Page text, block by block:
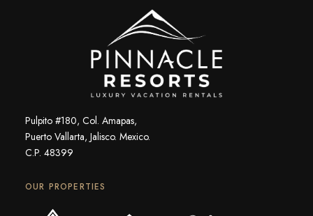
Pulpito #180, Col. Amapas,
Puerto Vallarta, Jalisco. Mexico.
C.P. 48399
OUR PROPERTIES